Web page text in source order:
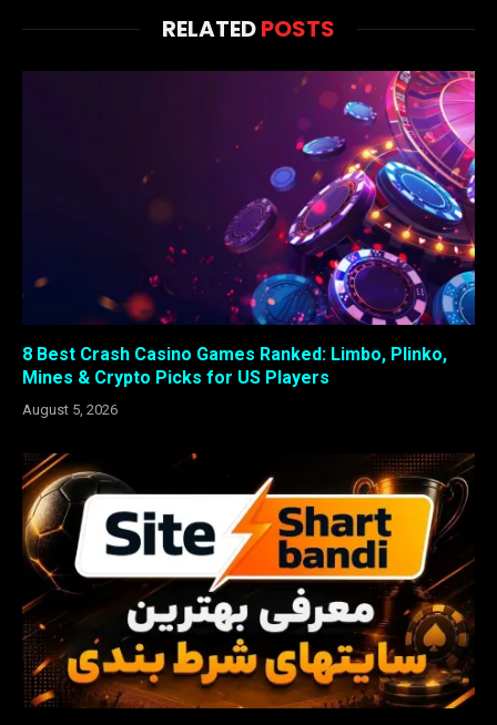
RELATEDPOSTS
8 Best Crash Casino Games Ranked: Limbo, Plinko,
Mines & Crypto Picks for US Players
August 5, 2026